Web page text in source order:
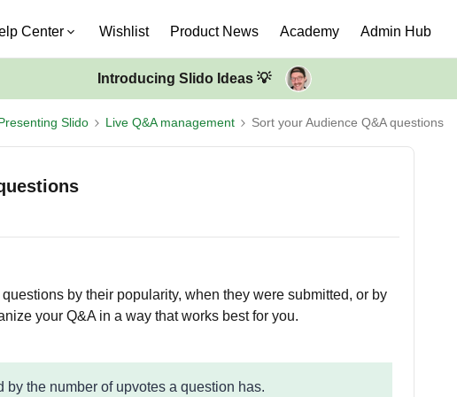
Center Wishlist Product News Academy Admin Hub
Introducing Slido Ideas 💡
Slido Live Q&A management Sort your Audience Q&A questions
by their popularity, when they were submitted, or by
your Q&A in a way that works best for you.
by the number of upvotes a question has.